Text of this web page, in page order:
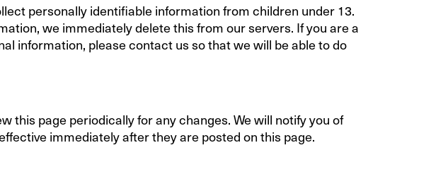
personally identifiable information from children under 13.
we immediately delete this from our servers. If you are a
information, please contact us so that we will be able to do
this page periodically for any changes. We will notify you of
immediately after they are posted on this page.